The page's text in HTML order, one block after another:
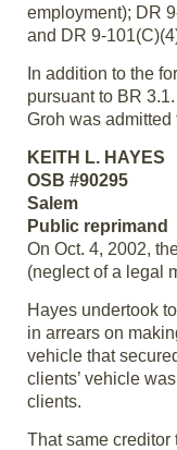
employment); DR
and DR 9-
In addition to the
pursuant to BR
Groh was
KEITH L. HAYES
OSB #90295
Salem
Public reprimand
On Oct. 4, 2002,
(neglect of a legal
Hayes undertook
in arrears on
vehicle that
clients’ vehicle
clients.
That same creditor